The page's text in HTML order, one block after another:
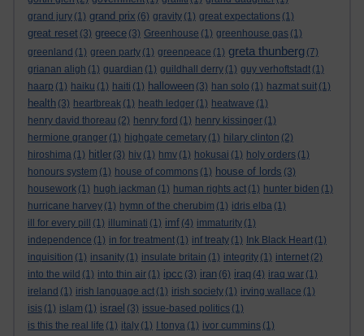
grand jury (1) grand prix (6) gravity (1) great expectations (1)
great reset (3) greece (3) Greenhouse (1) greenhouse gas (1)
greenland (1) green party (1) greenpeace (1) greta thunberg (7)
grianan aligh (1) guardian (1) guildhall derry (1) guy verhoftstadt (1)
haarp (1) haiku (1) haiti (1) halloween (3) han solo (1) hazmat suit (1)
health (3) heartbreak (1) heath ledger (1) heatwave (1)
henry david thoreau (2) henry ford (1) henry kissinger (1)
hermione granger (1) highgate cemetary (1) hilary clinton (2)
hiroshima (1) hitler (3) hiv (1) hmv (1) hokusai (1) holy orders (1)
honours system (1) house of commons (1) house of lords (3)
housework (1) hugh jackman (1) human rights act (1) hunter biden (1)
hurricane harvey (1) hymn of the cherubim (1) idris elba (1)
ill for every pill
(1) illuminati (1) imf (4) immaturity (1)
independence (1) in for treatment (1) inf treaty (1) Ink Black Heart (1)
inquisition (1) insanity (1) insulate britain (1) integrity (1) internet (2)
into the wild (1) into thin air (1) ipcc (3) iran (6) iraq (4) iraq war (1)
ireland (1) irish language act (1) irish society (1) irving wallace (1)
isis (1) islam (1) israel (3) issue-based politics (1)
is this the real life (1) italy (1) I tonya (1) ivor cummins (1)